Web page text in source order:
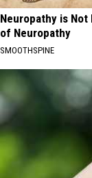
Neuropathy is Not
of Neuropathy
SMOOTHSPINE